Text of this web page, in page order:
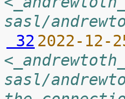
sasl/
32 2022-
sasl/